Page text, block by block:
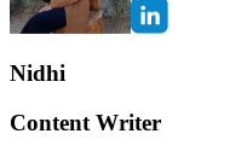
Nidhi
Content Writer